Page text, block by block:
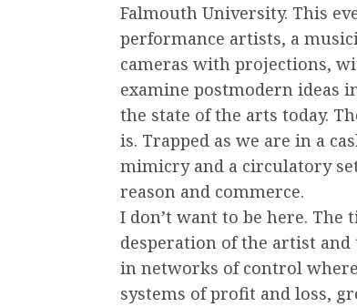
Falmouth University. This
performance artists, a
cameras with projections,
examine postmodern ideas
the state of the arts today.
is. Trapped as we are in a
mimicry and a circulatory
reason and commerce.
I don’t want to be here.
desperation of the artist
in networks of control
systems of profit and loss,